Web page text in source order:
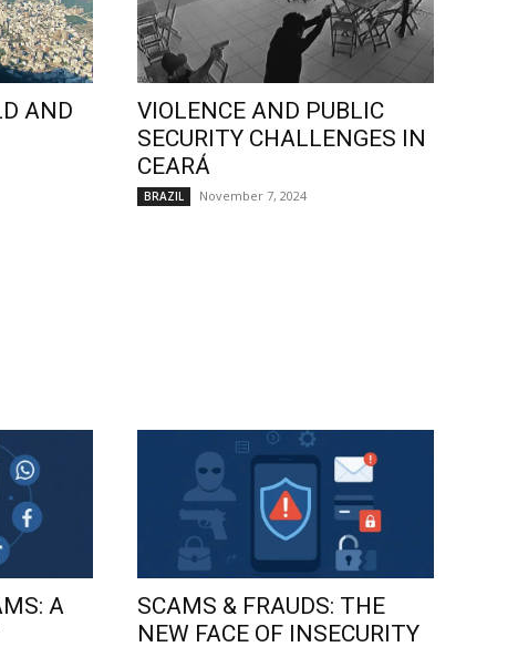
AND
VIOLENCE AND PUBLIC
SECURITY CHALLENGES IN
CEARÁ
BRAZIL November 7, 2024
A
SCAMS & FRAUDS: THE
NEW FACE OF INSECURITY